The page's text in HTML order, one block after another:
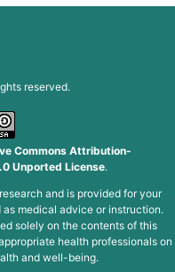
reserved.
Commons Attribution-
Unported License.
and is provided for your
medical advice or instruction.
solely on the contents of this
health professionals on
and well-being.